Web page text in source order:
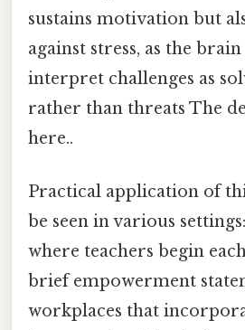
sustains motivation but
against stress, as the
interpret challenges as
rather than threats The
here..
Practical application of
be seen in various
where teachers begin
brief empowerment
workplaces that